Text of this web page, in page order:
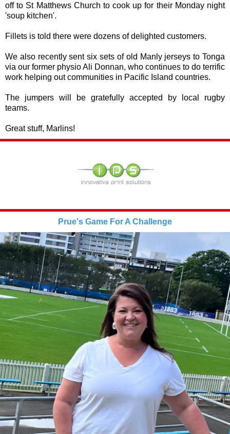
off to St Matthews Church to cook up for their Monday night
'soup kitchen'.
Fillets is told there were dozens of delighted customers.
We also recently sent six sets of old Manly jerseys to Tonga
via our former physio Ali Donnan, who continues to do terrific
work helping out communities in Pacific Island countries.
The jumpers will be gratefully accepted by local rugby
teams.
Great stuff, Marlins!
Prue's Game For A Challenge